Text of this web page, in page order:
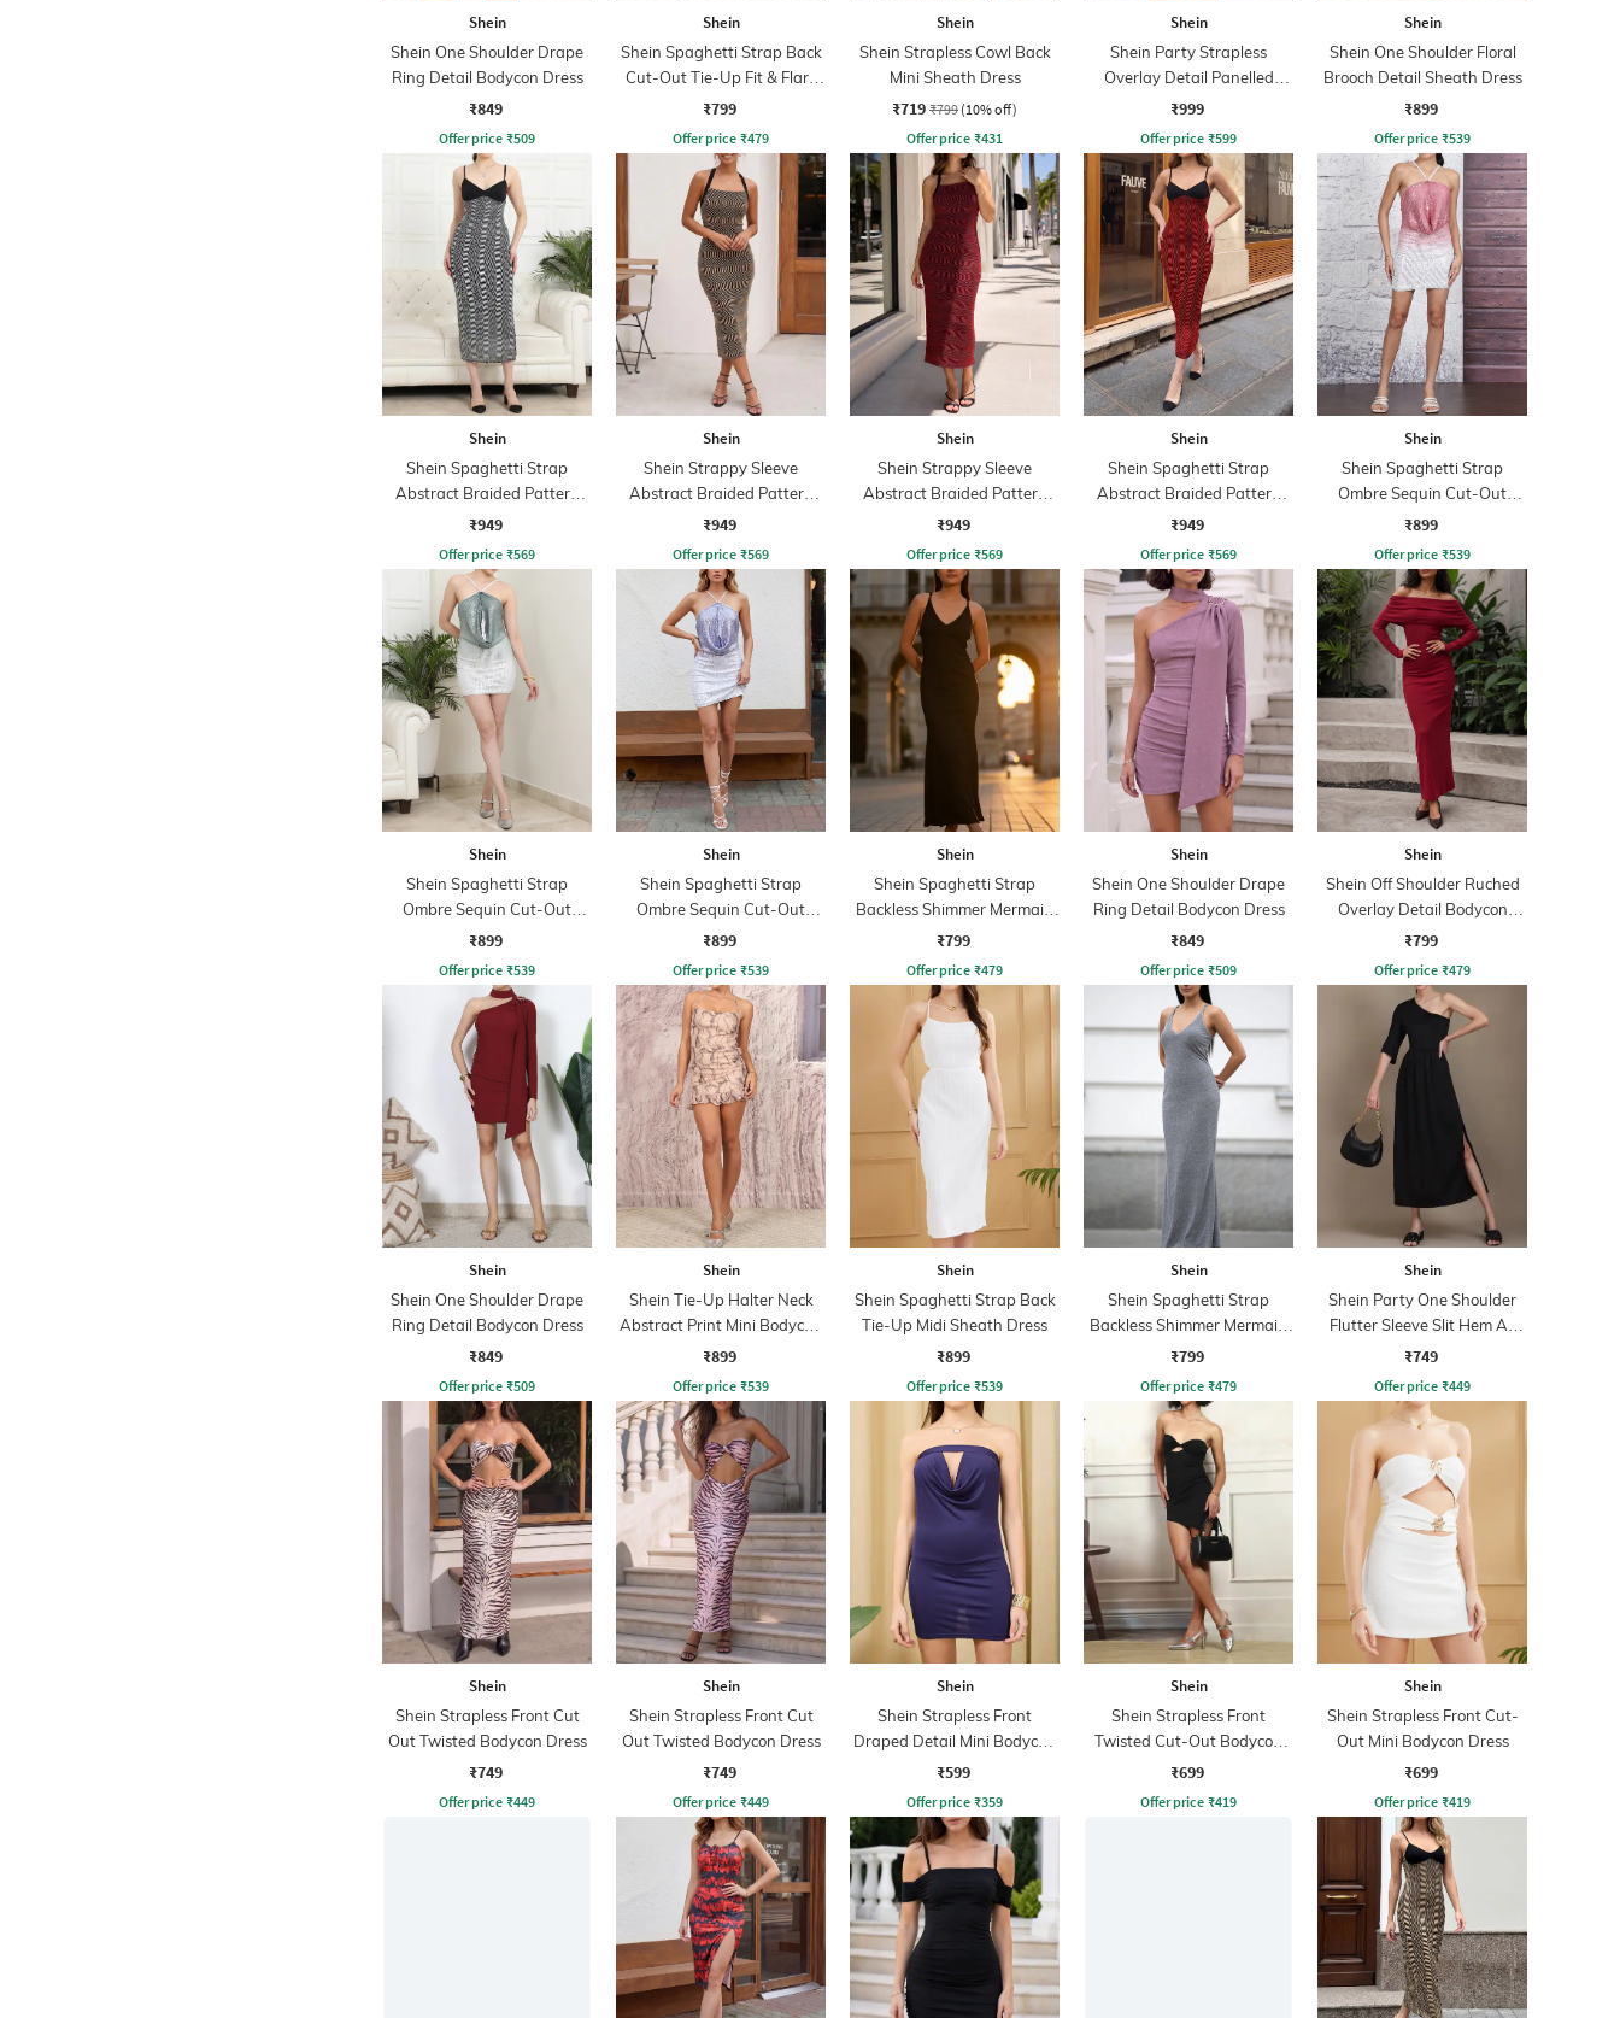
Shein
Shein One Shoulder Drape
Ring Detail Bodycon Dress
₹849
Offer price ₹509
Shein
Shein Spaghetti Strap Back
Cut-Out Tie-Up Fit & Flare
Dress
₹799
Offer price ₹479
Shein
Shein Strapless Cowl Back
Mini Sheath Dress
₹719 ₹799 (10% off)
Offer price ₹431
Shein
Shein Party Strapless
Overlay Detail Panelled
Sheath Dress
₹999
Offer price ₹599
Shein
Shein One Shoulder Floral
Brooch Detail Sheath Dress
₹899
Offer price ₹539
Shein
Shein Spaghetti Strap
Abstract Braided Pattern
Sheath Dress
₹949
Offer price ₹569
Shein
Shein Strappy Sleeve
Abstract Braided Pattern
Sheath Dress
₹949
Offer price ₹569
Shein
Shein Strappy Sleeve
Abstract Braided Pattern
Sheath Dress
₹949
Offer price ₹569
Shein
Shein Spaghetti Strap
Abstract Braided Pattern
Sheath Dress
₹949
Offer price ₹569
Shein
Shein Spaghetti Strap
Ombre Sequin Cut-Out
Bodycon Dress
₹899
Offer price ₹539
Shein
Shein Spaghetti Strap
Ombre Sequin Cut-Out
Bodycon Dress
₹899
Offer price ₹539
Shein
Shein Spaghetti Strap
Ombre Sequin Cut-Out
Bodycon Dress
₹899
Offer price ₹539
Shein
Shein Spaghetti Strap
Backless Shimmer Mermaid
Dress
₹799
Offer price ₹479
Shein
Shein One Shoulder Drape
Ring Detail Bodycon Dress
₹849
Offer price ₹509
Shein
Shein Off Shoulder Ruched
Overlay Detail Bodycon
Dress
₹799
Offer price ₹479
Shein
Shein One Shoulder Drape
Ring Detail Bodycon Dress
₹849
Offer price ₹509
Shein
Shein Tie-Up Halter Neck
Abstract Print Mini Bodycon
Dress
₹899
Offer price ₹539
Shein
Shein Spaghetti Strap Back
Tie-Up Midi Sheath Dress
₹899
Offer price ₹539
Shein
Shein Spaghetti Strap
Backless Shimmer Mermaid
Dress
₹799
Offer price ₹479
Shein
Shein Party One Shoulder
Flutter Sleeve Slit Hem A-
Line Dress
₹749
Offer price ₹449
Shein
Shein Strapless Front Cut
Out Twisted Bodycon Dress
₹749
Offer price ₹449
Shein
Shein Strapless Front Cut
Out Twisted Bodycon Dress
₹749
Offer price ₹449
Shein
Shein Strapless Front
Draped Detail Mini Bodycon
Dress
₹599
Offer price ₹359
Shein
Shein Strapless Front
Twisted Cut-Out Bodycon
Dress
₹699
Offer price ₹419
Shein
Shein Strapless Front Cut-
Out Mini Bodycon Dress
₹699
Offer price ₹419